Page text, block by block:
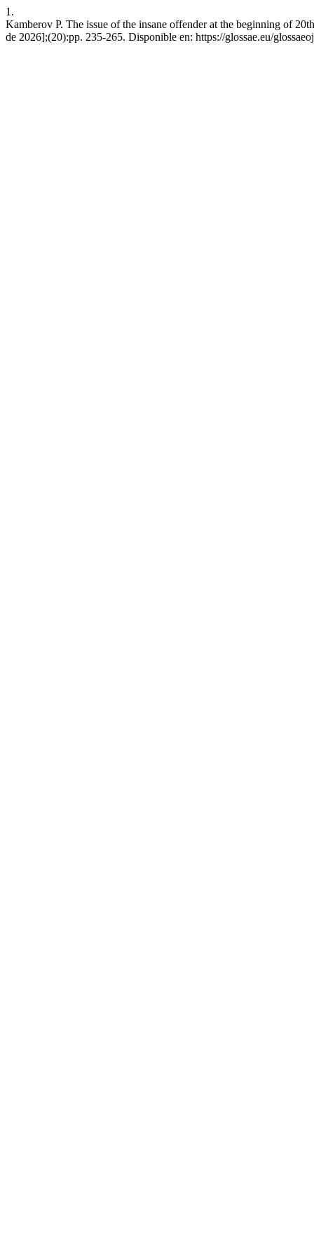
1.
Kamberov P. The issue of the insane offender at the beginning of
de 2026];(20):pp. 235-265. Disponible en: https://glossae.eu/